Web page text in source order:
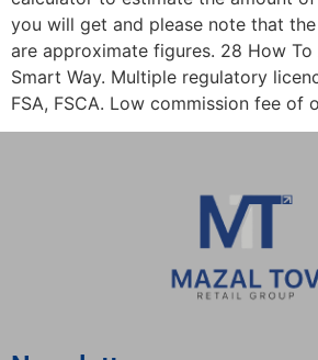
you will get and please note that
are approximate figures. 28 How To
Smart Way. Multiple regulatory
FSA, FSCA. Low commission fee of